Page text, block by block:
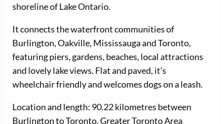
shoreline of Lake Ontario.
It connects the waterfront communities of
Burlington, Oakville, Mississauga and Toronto,
featuring piers, gardens, beaches, local attractions
and lovely lake views. Flat and paved, it’s
wheelchair friendly and welcomes dogs on a leash.
Location and length: 90.22 kilometres between
Burlington to Toronto, Greater Toronto Area